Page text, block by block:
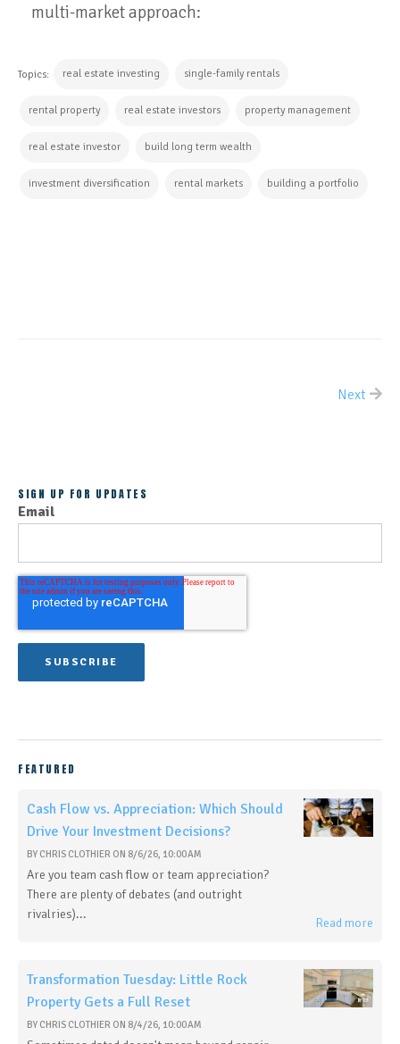
multi-market approach:
Topics: real estate investing single-family rentals
rental property real estate investors property management
real estate investor build long term wealth
investment diversification rental markets building a portfolio
Next
SIGN UP FOR UPDATES
Email
FEATURED
Cash Flow vs. Appreciation: Which Should
Drive Your Investment Decisions?
BY CHRIS CLOTHIER ON 8/6/26, 10:00 AM
Are you team cash flow or team appreciation?
There are plenty of debates (and outright
rivalries)...
Read more
Transformation Tuesday: Little Rock
Property Gets a Full Reset
BY CHRIS CLOTHIER ON 8/4/26, 10:00 AM